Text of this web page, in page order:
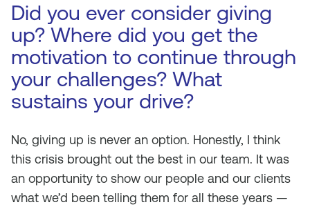
Did you ever consider giving
up? Where did you get the
motivation to continue through
your challenges? What
sustains your drive?
No, giving up is never an option. Honestly, I think
this crisis brought out the best in our team. It was
an opportunity to show our people and our clients
what we’d been telling them for all these years —